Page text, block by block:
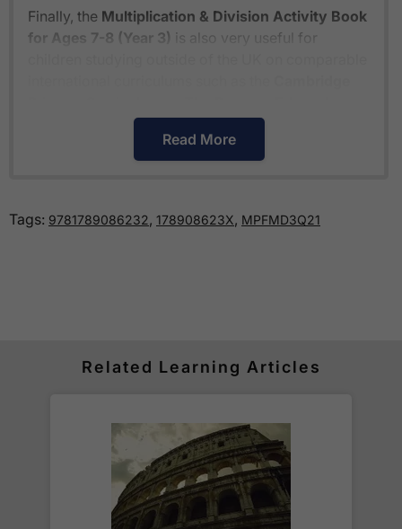
Finally, the Multiplication & Division Activity Book
for Ages 7-8 (Year 3) is also very useful for
International Primary Curriculum.
weight of the parcel and are as competitive as we
can possibly offer. This is calculated in the
before we ask for payment.
Full details are on ourDelivery Information
When will I receive my order?
Read More
Tags: 9781789086232, 178908623X, MPFMD3Q21
Related Learning Articles